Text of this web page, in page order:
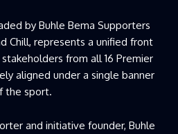
by Buhle Bema Supporters
Chill, represents a unified front
from all 16 Premier
aligned under a single banner
the sport.
and initiative founder, Buhle